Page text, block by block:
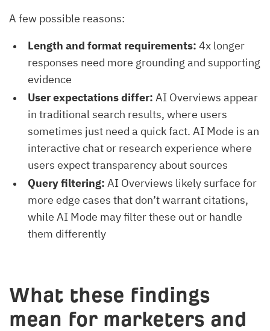
A few possible reasons:
Length and format requirements: 4x longer
responses need more grounding and supporting
evidence
User expectations differ: AI Overviews appear
in traditional search results, where users
sometimes just need a quick fact. AI Mode is an
interactive chat or research experience where
users expect transparency about sources
Query filtering: AI Overviews likely surface for
more edge cases that don’t warrant citations,
while AI Mode may filter these out or handle
them differently
What these findings
mean for marketers and